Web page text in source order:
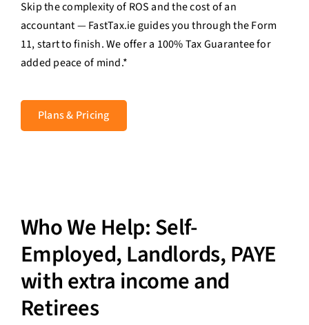
Contact Us
Login
Skip the complexity of ROS and the cost of an
accountant — FastTax.ie guides you through the Form
11, start to finish. We offer a 100% Tax Guarantee for
added peace of mind.*
Plans & Pricing
Who We Help: Self-
Employed, Landlords, PAYE
with extra income and
Retirees